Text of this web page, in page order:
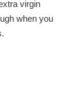
virgin
when you